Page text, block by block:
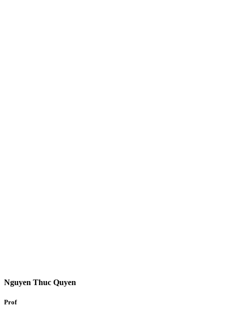
Nguyen Thuc Quyen
Prof